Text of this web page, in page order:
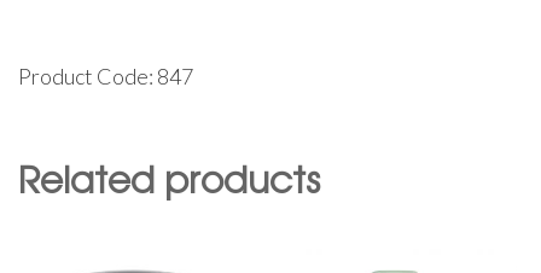
Product Code: 847
Related products